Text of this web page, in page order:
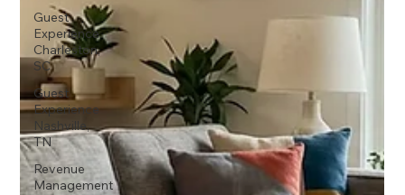
Guest
Experience
Charleston,
SC
Guest
Experience
Nashville,
TN
Revenue
Management